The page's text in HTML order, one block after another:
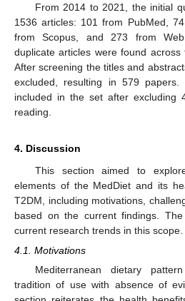
From 2014 to 2021, the initial
1536 articles: 101 from PubMed,
from Scopus, and 273 from
duplicate articles were found across
After screening the titles and
excluded, resulting in 579
included in the set after excluding
reading.
4. Discussion
This section aimed to
elements of the MedDiet and its
T2DM, including motivations,
based on the current findings.
current research trends in this scope.
4.1. Motivations
Mediterranean dietary
tradition of use with absence of